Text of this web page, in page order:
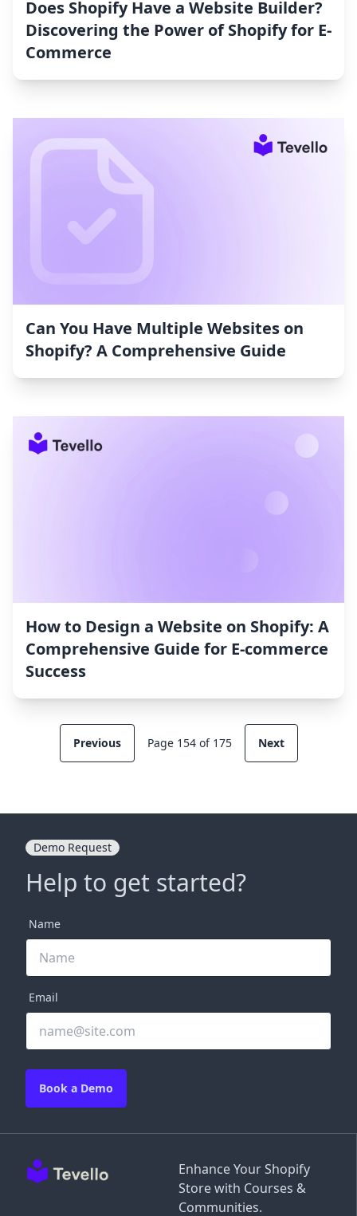
Does Shopify Have a Website Builder?
Discovering the Power of Shopify for E-
Commerce
Can You Have Multiple Websites on
Shopify? A Comprehensive Guide
How to Design a Website on Shopify: A
Comprehensive Guide for E-commerce
Success
Previous Page 154 of 175 Next
Enhance Your Shopify
Store with Courses &
Communities.
Demo Request
Help to get started?
Name
Email
Book a Demo